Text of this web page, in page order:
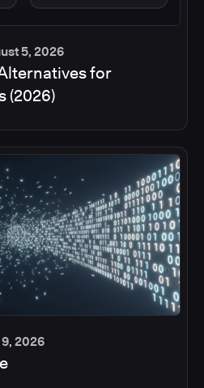
5, 2026
for
(2026)
9, 2026